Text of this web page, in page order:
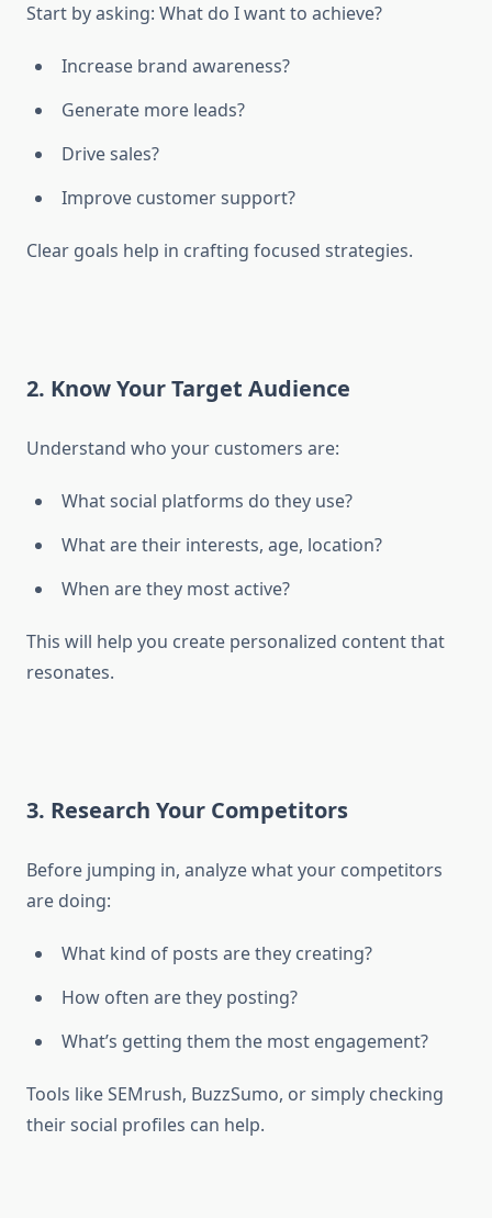
Start by asking: What do I want to achieve?
Increase brand awareness?
Generate more leads?
Drive sales?
Improve customer support?
Clear goals help in crafting focused strategies.
2. Know Your Target Audience
Understand who your customers are:
What social platforms do they use?
What are their interests, age, location?
When are they most active?
This will help you create personalized content that
resonates.
3. Research Your Competitors
Before jumping in, analyze what your competitors
are doing:
What kind of posts are they creating?
How often are they posting?
What’s getting them the most engagement?
Tools like SEMrush, BuzzSumo, or simply checking
their social profiles can help.